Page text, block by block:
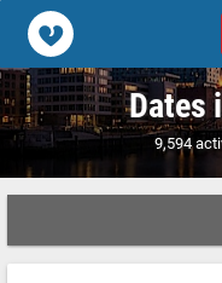
Popcorn.dating
Dates
9,594